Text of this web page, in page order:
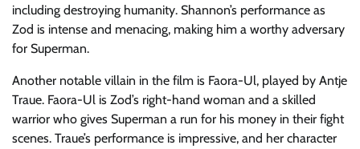
including destroying humanity. Shannon’s performance as
Zod is intense and menacing, making him a worthy adversary
for Superman.
Another notable villain in the film is Faora-Ul, played by Antje
Traue. Faora-Ul is Zod’s right-hand woman and a skilled
warrior who gives Superman a run for his money in their fight
scenes. Traue’s performance is impressive, and her character